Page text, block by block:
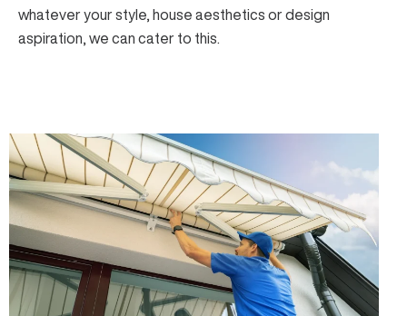
whatever your style, house aesthetics or design
aspiration, we can cater to this.